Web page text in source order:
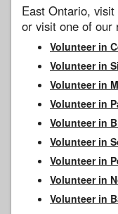
East Ontario, visit
or visit one of our
Volunteer in
Volunteer in
Volunteer in
Volunteer in
Volunteer in
Volunteer in
Volunteer in
Volunteer in
Volunteer in